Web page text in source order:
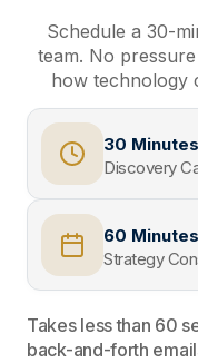
Schedule a 30-
team. No
how technology
30 Minutes
Discovery
60 Minutes
Strategy
Takes less than 60
back-and-forth